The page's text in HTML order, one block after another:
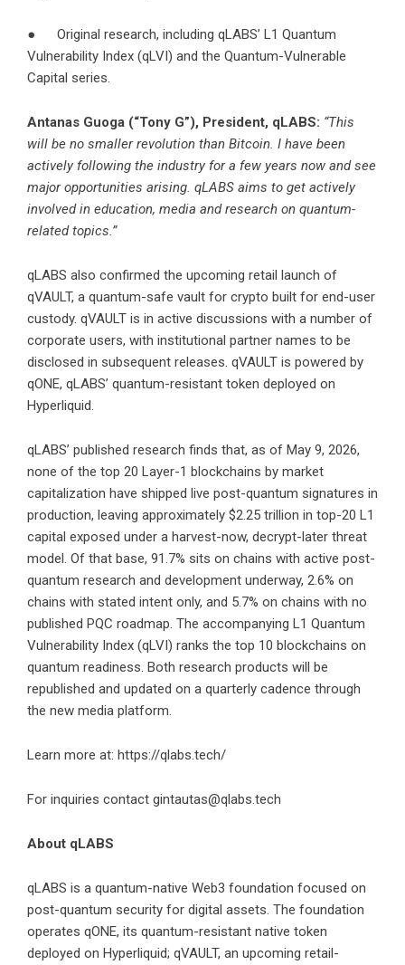
● Original research, including qLABS’ L1 Quantum
Vulnerability Index (qLVI) and the Quantum-Vulnerable
Capital series.
Antanas Guoga (“Tony G”), President, qLABS: “This
will be no smaller revolution than Bitcoin. I have been
actively following the industry for a few years now and see
major opportunities arising. qLABS aims to get actively
involved in education, media and research on quantum-
related topics.”
qLABS also confirmed the upcoming retail launch of
qVAULT, a quantum-safe vault for crypto built for end-user
custody. qVAULT is in active discussions with a number of
corporate users, with institutional partner names to be
disclosed in subsequent releases. qVAULT is powered by
qONE, qLABS’ quantum-resistant token deployed on
Hyperliquid.
qLABS’ published research finds that, as of May 9, 2026,
none of the top 20 Layer-1 blockchains by market
capitalization have shipped live post-quantum signatures in
production, leaving approximately $2.25 trillion in top-20 L1
capital exposed under a harvest-now, decrypt-later threat
model. Of that base, 91.7% sits on chains with active post-
quantum research and development underway, 2.6% on
chains with stated intent only, and 5.7% on chains with no
published PQC roadmap. The accompanying L1 Quantum
Vulnerability Index (qLVI) ranks the top 10 blockchains on
quantum readiness. Both research products will be
republished and updated on a quarterly cadence through
the new media platform.
Learn more at: https://qlabs.tech/
For inquiries contact gintautas@qlabs.tech
About qLABS
qLABS is a quantum-native Web3 foundation focused on
post-quantum security for digital assets. The foundation
operates qONE, its quantum-resistant native token
deployed on Hyperliquid; qVAULT, an upcoming retail-